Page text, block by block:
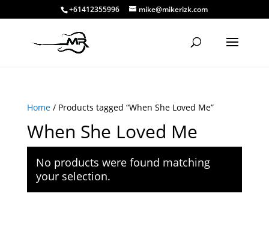
+61412355996 mike@mikerizk.com
Home/ Products tagged “When She Loved Me”
When She Loved Me
No products were found matching
your selection.